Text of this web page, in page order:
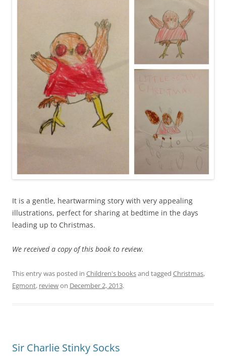
It is a gentle, heartwarming story with very appealing
illustrations, perfect for sharing at bedtime in the days
leading up to Christmas.
We received a copy of this book to review.
This entry was posted in Children's booksand tagged Christmas,
Egmont, reviewon December 2, 2013.
Sir Charlie Stinky Socks